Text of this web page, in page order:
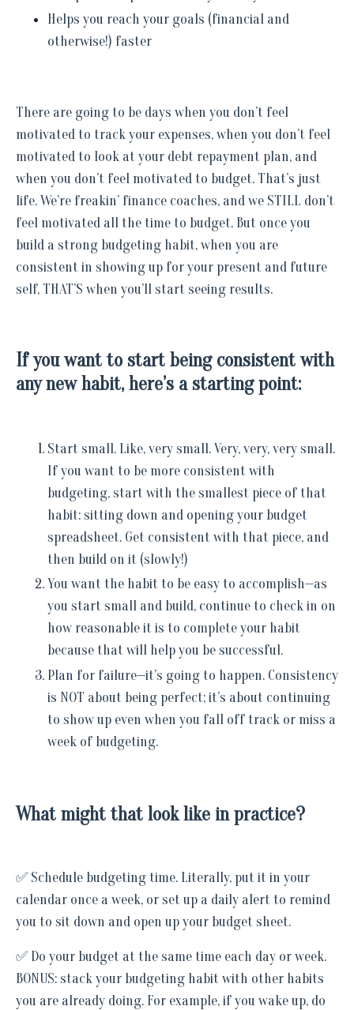
Helps you reach your goals (financial and
otherwise!) faster
There are going to be days when you don’t feel
motivated to track your expenses, when you don’t feel
motivated to look at your debt repayment plan, and
when you don’t feel motivated to budget. That’s just
life. We’re freakin’ finance coaches, and we STILL don’t
feel motivated all the time to budget. But once you
build a strong budgeting habit, when you are
consistent in showing up for your present and future
self, THAT’S when you’ll start seeing results.
If you want to start being consistent with
any new habit, here’s a starting point:
Start small. Like, very small. Very, very, very small.
If you want to be more consistent with
budgeting, start with the smallest piece of that
habit: sitting down and opening your budget
spreadsheet. Get consistent with that piece, and
then build on it (slowly!)
You want the habit to be easy to accomplish—as
you start small and build, continue to check in on
how reasonable it is to complete your habit
because that will help you be successful.
Plan for failure—it’s going to happen. Consistency
is NOT about being perfect; it’s about continuing
to show up even when you fall off track or miss a
week of budgeting.
What might that look like in practice?
✅ Schedule budgeting time. Literally, put it in your
calendar once a week, or set up a daily alert to remind
you to sit down and open up your budget sheet.
✅ Do your budget at the same time each day or week.
BONUS: stack your budgeting habit with other habits
you are already doing. For example, if you wake up, do